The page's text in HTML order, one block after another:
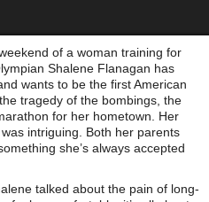
of a woman training for
Shalene Flanagan has
wants to be the first American
tragedy of the bombings, the
for her hometown. Her
intriguing. Both her parents
she’s always accepted
talked about the pain of long-